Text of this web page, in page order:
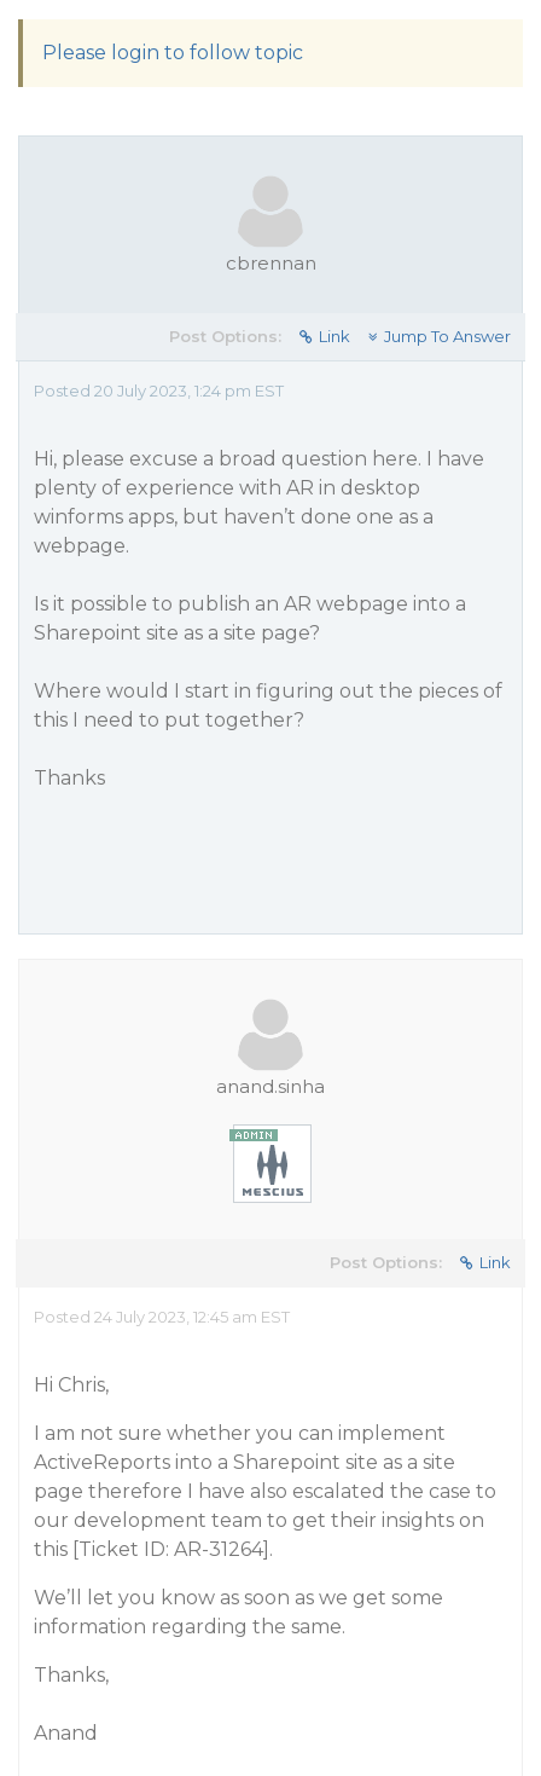
Please login to follow topic
cbrennan
Post Options: Link Jump To Answer
Posted 20 July 2023, 1:24 pm EST
Hi, please excuse a broad question here. I have
plenty of experience with AR in desktop
winforms apps, but haven’t done one as a
webpage.
Is it possible to publish an AR webpage into a
Sharepoint site as a site page?
Where would I start in figuring out the pieces of
this I need to put together?
Thanks
anand.sinha
Post Options: Link
Posted 24 July 2023, 12:45 am EST
Hi Chris,
I am not sure whether you can implement
ActiveReports into a Sharepoint site as a site
page therefore I have also escalated the case to
our development team to get their insights on
this [Ticket ID: AR-31264].
We’ll let you know as soon as we get some
information regarding the same.
Thanks,
Anand